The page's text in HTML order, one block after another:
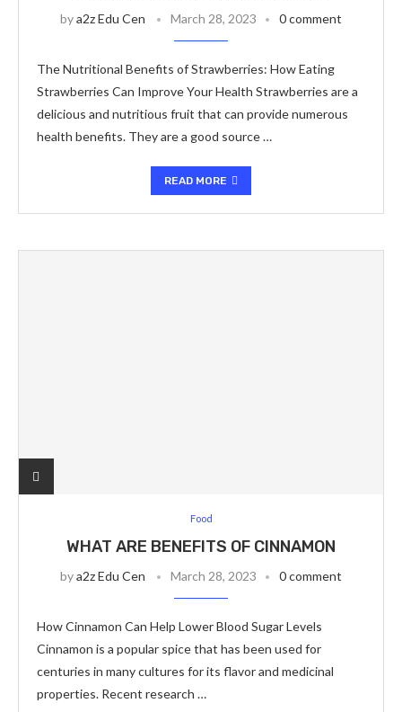
bya2z Edu Cen March 28, 2023 0 comment
The Nutritional Benefits of Strawberries: How Eating
Strawberries Can Improve Your Health Strawberries are a
delicious and nutritious fruit that can provide numerous
health benefits. They are a good source …
READ MORE
Food
WHAT ARE BENEFITS OF CINNAMON
bya2z Edu Cen March 28, 2023 0 comment
How Cinnamon Can Help Lower Blood Sugar Levels
Cinnamon is a popular spice that has been used for
centuries in many cultures for its flavor and medicinal
properties. Recent research …